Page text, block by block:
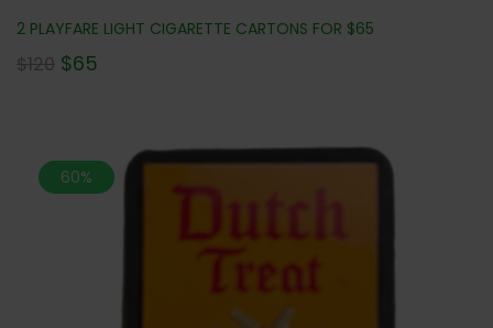
2 PLAYFARE LIGHT CIGARETTE CARTONS FOR $65
$120 $65
60%